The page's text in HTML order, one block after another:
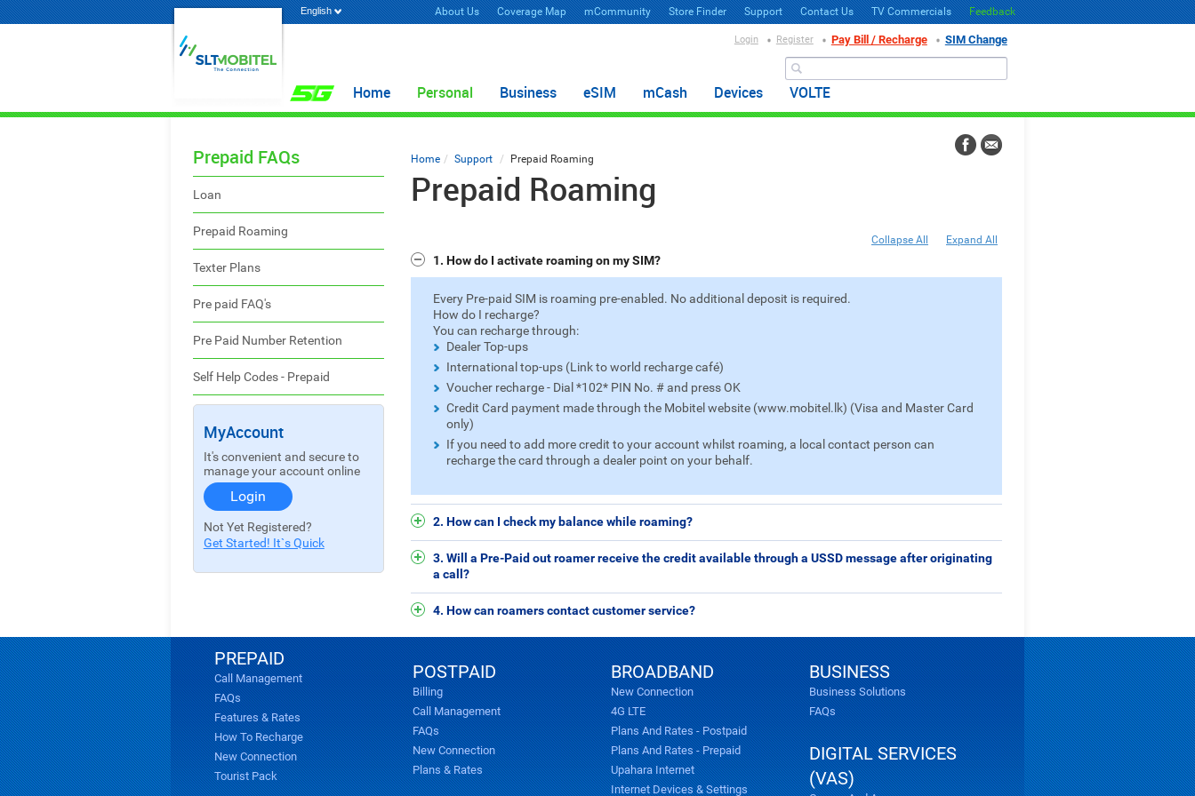
English About Us Coverage Map mCommunity Store Finder Support Contact Us TV Commercials Feedback
Login Register Pay Bill / Recharge SIM Change
Home Personal Business eSIM mCash Devices VOLTE
Home Support Prepaid Roaming
Prepaid Roaming
Expand All
Collapse All
1. How do I activate roaming on my SIM?
Every Pre-paid SIM is roaming pre-enabled. No additional deposit is required.
How do I recharge?
You can recharge through:
Dealer Top-ups
International top-ups (Link to world recharge café)
Voucher recharge - Dial *102* PIN No. # and press OK
Credit Card payment made through the Mobitel website (www.mobitel.lk) (Visa and Master Card
only)
If you need to add more credit to your account whilst roaming, a local contact person can
recharge the card through a dealer point on your behalf.
2. How can I check my balance while roaming?
3. Will a Pre-Paid out roamer receive the credit available through a USSD message after originating
a call?
4. How can roamers contact customer service?
Prepaid FAQs
Loan
Prepaid Roaming
Texter Plans
Pre paid FAQ's
Pre Paid Number Retention
Self Help Codes - Prepaid
MyAccount
It's convenient and secure to
manage your account online
Login
Not Yet Registered?
Get Started! It`s Quick
PREPAID
Call Management
FAQs
Features & Rates
How To Recharge
New Connection
Tourist Pack
POSTPAID
Billing
Call Management
FAQs
New Connection
Plans & Rates
BROADBAND
New Connection
4G LTE
Plans And Rates - Postpaid
Plans And Rates - Prepaid
Upahara Internet
Internet Devices & Settings
BUSINESS
Business Solutions
FAQs
DIGITAL SERVICES
(VAS)